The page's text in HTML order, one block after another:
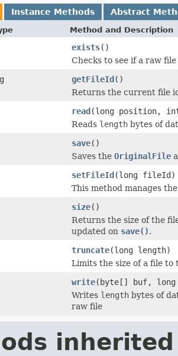
Instance Methods Abstract
Method and Description
exists()
Checks to see if a raw
getFileId()
Returns the current file
read(long position,
Reads length bytes of
save()
Saves the OriginalFile
setFileId(long fileId)
This method manages
size()
Returns the size of the
updated on save().
truncate(long length)
Limits the size of a file to
write(byte[] buf,
Writes length bytes of
raw file